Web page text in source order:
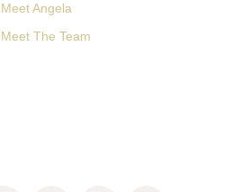
Meet Angela
Meet The Team